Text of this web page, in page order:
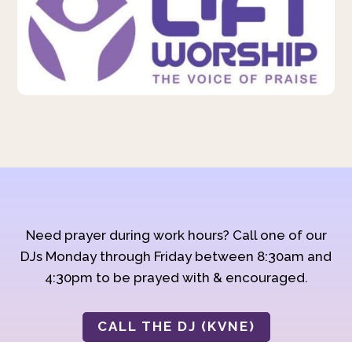
Need prayer during work hours? Call one of our
DJs Monday through Friday between 8:30am and
4:30pm to be prayed with & encouraged.
CALL THE DJ (KVNE)